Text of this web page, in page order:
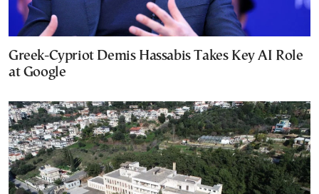
Greek-Cypriot Demis Hassabis Takes Key AI Role
at Google